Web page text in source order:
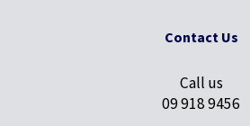
Contact Us
Call us
09 918 9456